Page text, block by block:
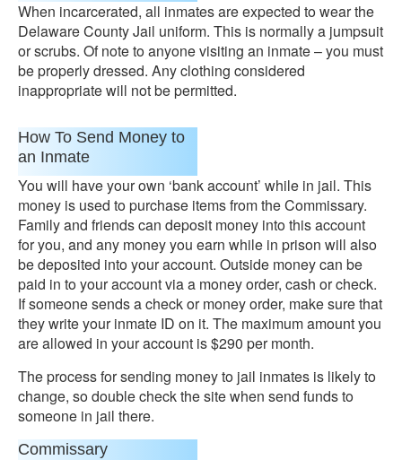
When incarcerated, all inmates are expected to wear the
Delaware County Jail uniform. This is normally a jumpsuit
or scrubs. Of note to anyone visiting an inmate – you must
be properly dressed. Any clothing considered
inappropriate will not be permitted.
How To Send Money to
an Inmate
You will have your own ‘bank account’ while in jail. This
money is used to purchase items from the Commissary.
Family and friends can deposit money into this account
for you, and any money you earn while in prison will also
be deposited into your account. Outside money can be
paid in to your account via a money order, cash or check.
If someone sends a check or money order, make sure that
they write your inmate ID on it. The maximum amount you
are allowed in your account is $290 per month.
The process for sending money to jail inmates is likely to
change, so double check the site when send funds to
someone in jail there.
Commissary